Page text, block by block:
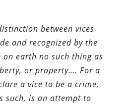
between vices
and recognized by the
on earth no such thing as
or property…. For a
a vice to be a crime,
such, is an attempt to